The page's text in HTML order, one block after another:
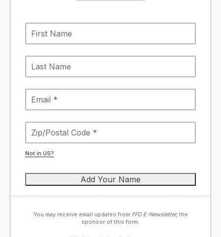
Not in US?
You may receive email updates from FFD E-Newsletter,the
sponsor of this form.